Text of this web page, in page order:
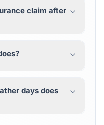
claim after
days does